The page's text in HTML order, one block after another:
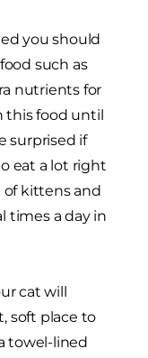
you should
such as
nutrients for
this food until
surprised if
eat a lot right
of kittens and
times a day in
cat will
soft place to
towel-lined